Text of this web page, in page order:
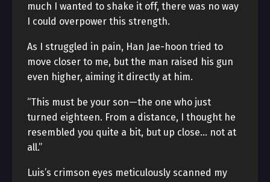
much I wanted to shake it off, there was no way
I could overpower this strength.
As I struggled in pain, Han Jae-hoon tried to
move closer to me, but the man raised his gun
even higher, aiming it directly at him.
“This must be your son—the one who just
turned eighteen. From a distance, I thought he
resembled you quite a bit, but up close… not at
all.”
Luis’s crimson eyes meticulously scanned my